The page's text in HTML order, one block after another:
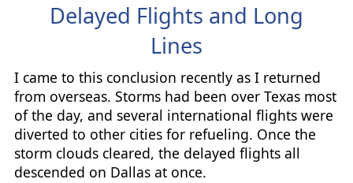
Delayed Flights and Long
Lines
I came to this conclusion recently as I returned
from overseas. Storms had been over Texas most
of the day, and several international flights were
diverted to other cities for refueling. Once the
storm clouds cleared, the delayed flights all
descended on Dallas at once.